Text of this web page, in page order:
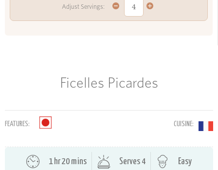
Adjust Servings:
Ficelles Picardes
FEATURES: CUISINE:
1 hr 20 mins Serves 4 Easy